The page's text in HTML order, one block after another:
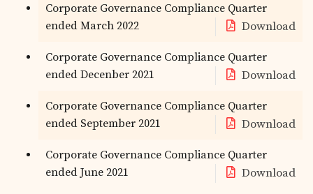
Corporate Governance Compliance Quarter
ended March 2022
Download
Corporate Governance Compliance Quarter
ended Decenber 2021
Download
Corporate Governance Compliance Quarter
ended September 2021
Download
Corporate Governance Compliance Quarter
ended June 2021
Download